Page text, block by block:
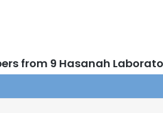
from 9 Hasanah